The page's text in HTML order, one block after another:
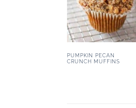
PUMPKIN PECAN
CRUNCH MUFFINS